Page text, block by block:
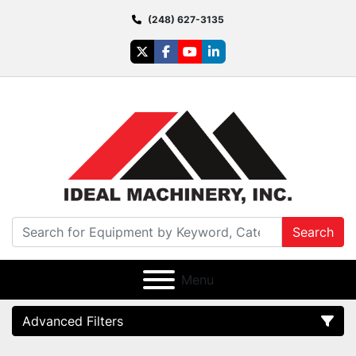
(248) 627-3135
twitterfacebook
youtubelinkedin
Search
Menu
Advanced Filters